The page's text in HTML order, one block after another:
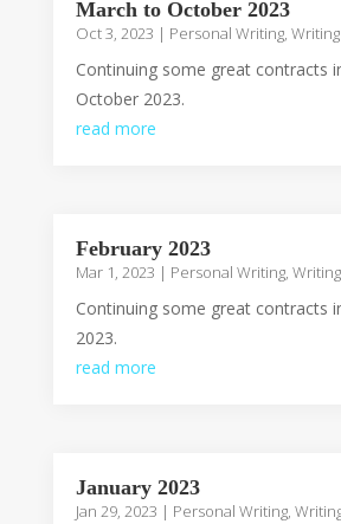
March to October 2023
Oct 3, 2023 | Personal Writing,
Continuing some great contracts
October 2023.
read more
February 2023
Mar 1, 2023 | Personal Writing,
Continuing some great contracts
2023.
read more
January 2023
Jan 29, 2023 | Personal Writing,